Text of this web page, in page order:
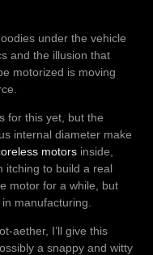
under the vehicle
and the illusion that
motorized is moving
for this yet, but the
internal diameter make
motors inside,
itching to build a real
motor for a while, but
manufacturing.
aether, I’ll give this
a snappy and witty